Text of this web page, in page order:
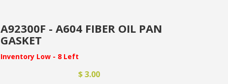
A92300F - A604 FIBER OIL PAN
GASKET
Inventory Low - 8 Left
$ 3.00